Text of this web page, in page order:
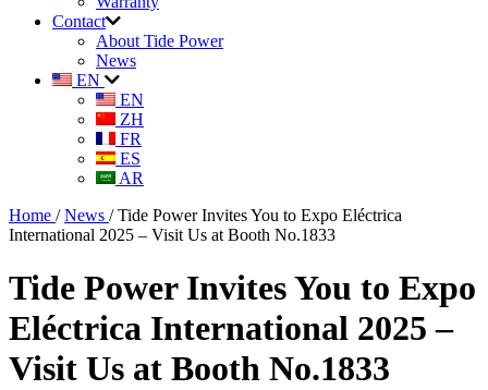
Contact
About Tide Power
News
EN
EN
ZH
FR
ES
AR
Home / News / Tide Power Invites You to Expo Eléctrica
International 2025 – Visit Us at Booth No.1833
Tide Power Invites You to Expo
Eléctrica International 2025 –
Visit Us at Booth No.1833